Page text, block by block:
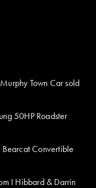
Town Car sold
50HP Roadster
Bearcat Convertible
I Hibbard & Darrin